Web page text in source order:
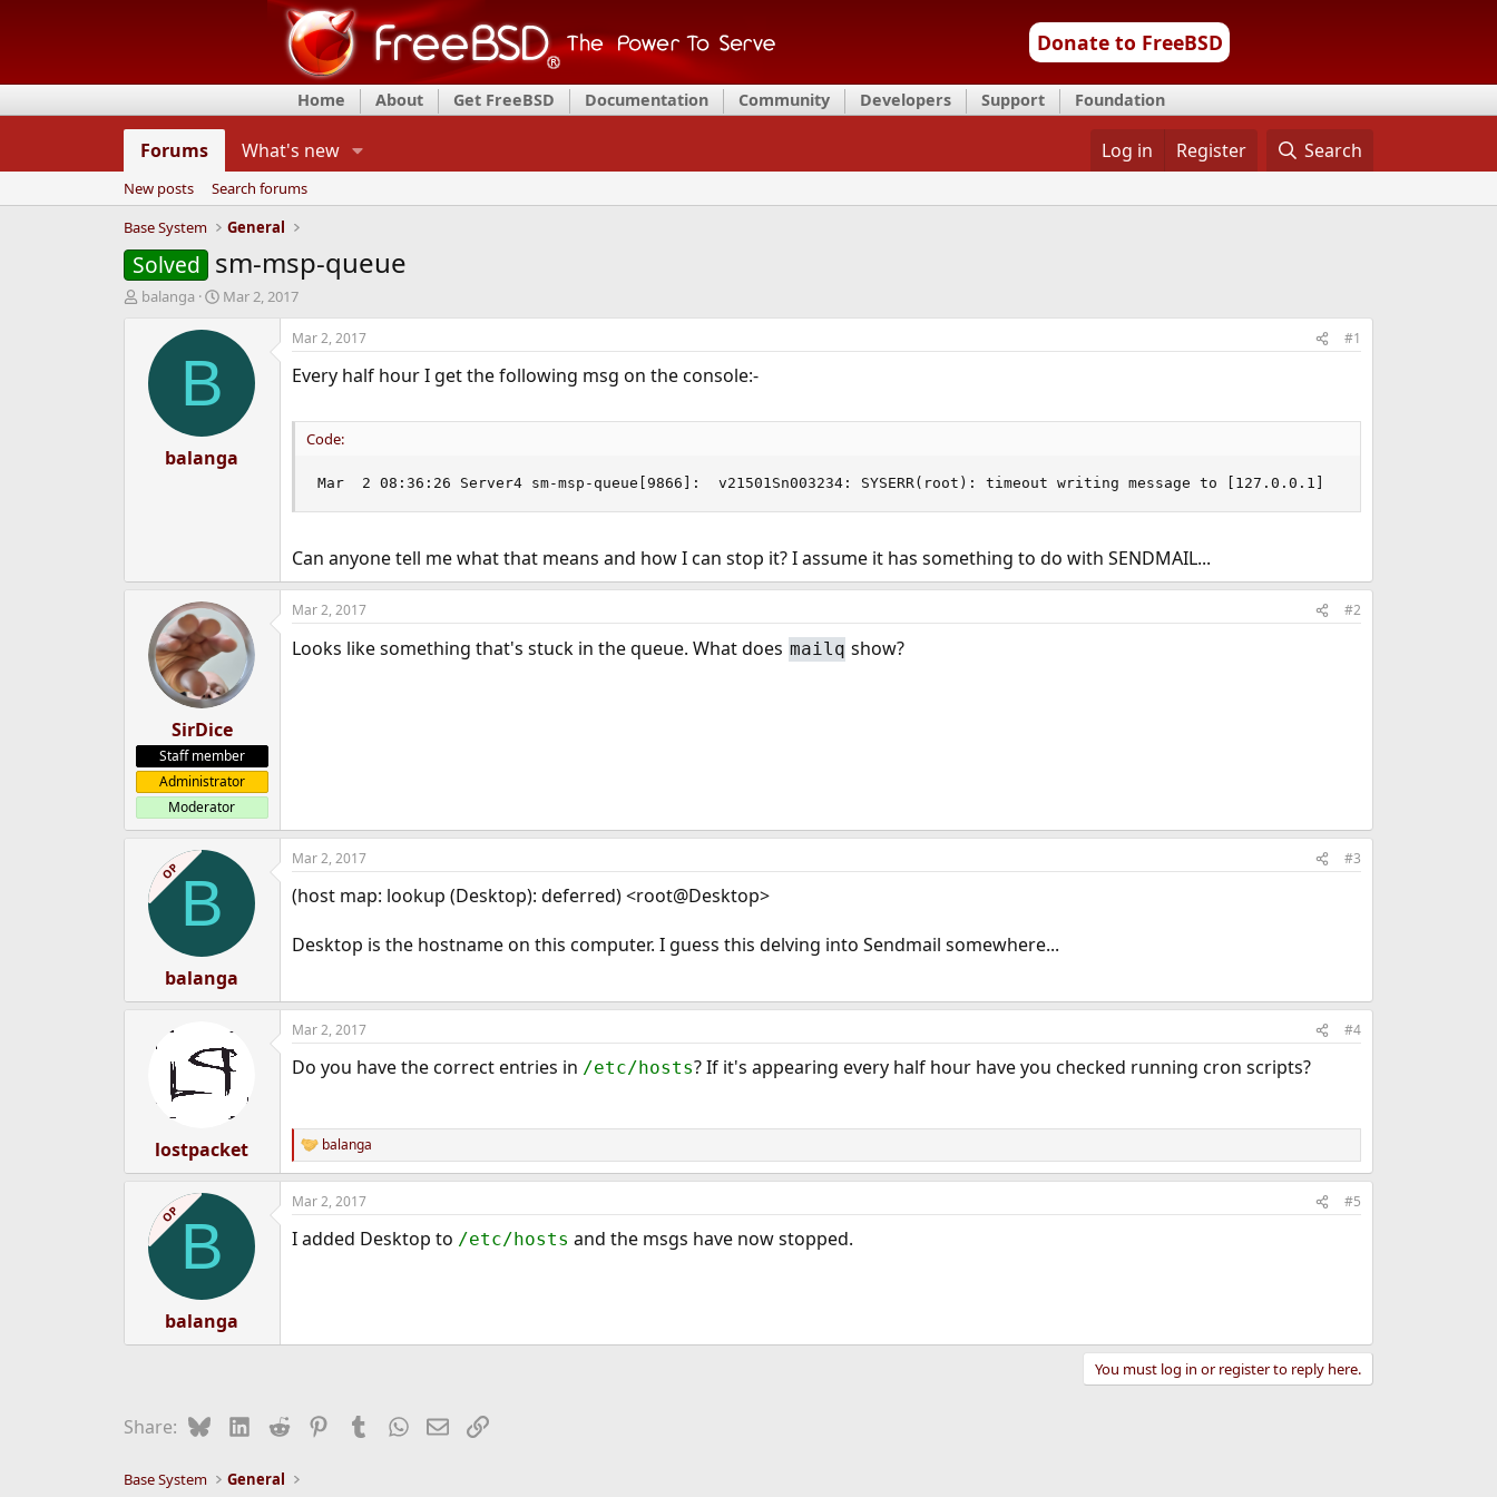
Donate to FreeBSD
Home About Get FreeBSD Documentation Community Developers Support Foundation
Forums What's new Log in Register Search
New posts
Search forums
Base System
General
Solved sm-msp-queue
T
d
balanga
S
a
t
e
Mar 2, 2017
B
balanga
Mar 2, 2017 #1
Every half hour I get the following msg on the console:-
Code:
Mar  2 08:36:26 Server4 sm-msp-queue[9866]:  v21501Sn003234: SYSERR(root): timeout writing message to [127.0.0.1]
Can anyone tell me what that means and how I can stop it? I assume it has something to do with SENDMAIL...
SirDice
Staff member
Administrator
Moderator
Mar 2, 2017 #2
Looks like something that's stuck in the queue. What does mailq show?
OPB
balanga
Mar 2, 2017 #3
(host map: lookup (Desktop): deferred) <root@Desktop>
Desktop is the hostname on this computer. I guess this delving into Sendmail somewhere...
lostpacket
Mar 2, 2017 #4
Do you have the correct entries in /etc/hosts? If it's appearing every half hour have you checked running cron scripts?
R
e
a
c
i
balanga
OPB
balanga
Mar 2, 2017 #5
I added Desktop to /etc/hosts and the msgs have now stopped.
You must log in or register to reply here.
Share: BlueskyLinkedIn
Reddit PinterestTumblrWhatsApp
EmailLink
Base System General